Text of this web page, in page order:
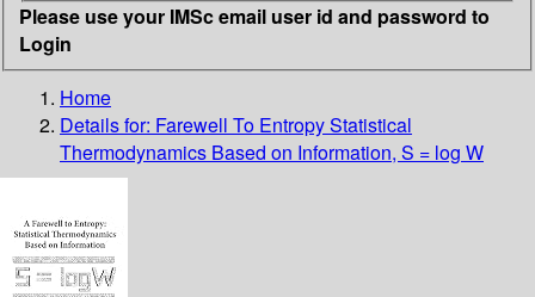
Please use your IMSc email user id and password to
Login
Home
Details for: Farewell To EntropyStatistical
Thermodynamics Based on Information, S = log W